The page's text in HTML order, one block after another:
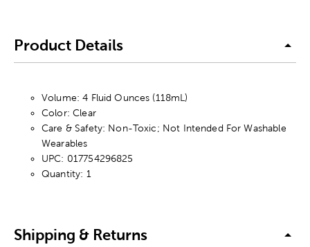
Product Details
Volume: 4 Fluid Ounces (118mL)
Color: Clear
Care & Safety: Non-Toxic; Not Intended For Washable
Wearables
UPC: 017754296825
Quantity: 1
Shipping & Returns